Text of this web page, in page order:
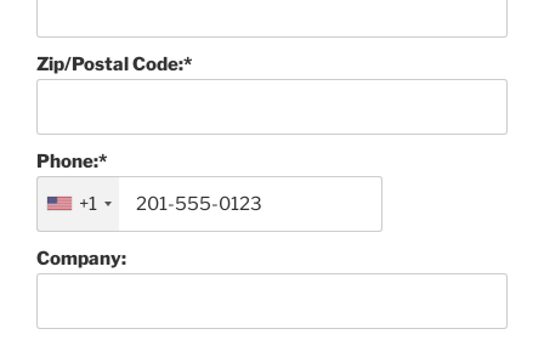
Zip/Postal Code:*
Phone:*
+1
Company: